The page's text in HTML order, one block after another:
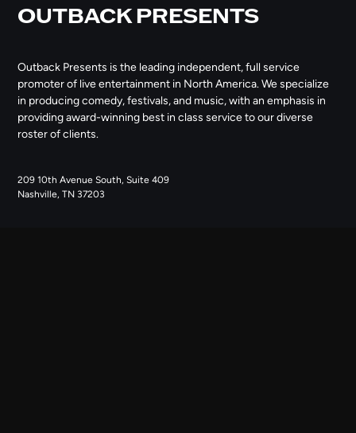
OUTBACK PRESENTS
Outback Presents is the leading independent, full service
promoter of live entertainment in North America. We specialize
in producing comedy, festivals, and music, with an emphasis in
providing award-winning best in class service to our diverse
roster of clients.
209 10th Avenue South, Suite 409
Nashville, TN 37203